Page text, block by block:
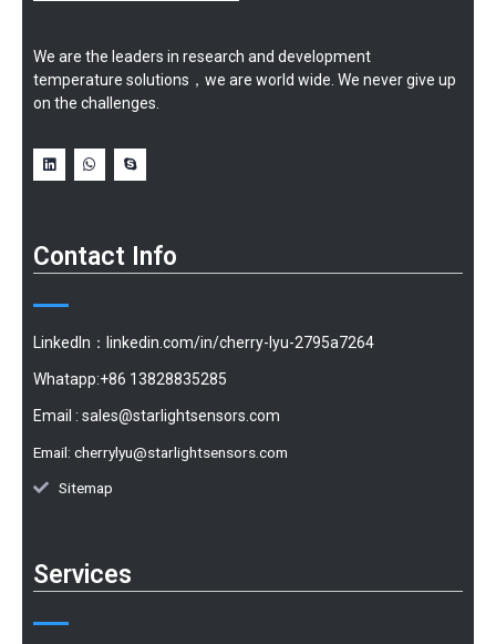
We are the leaders in research and development
temperature solutions，we are world wide. We never give up
on the challenges.
Contact Info
LinkedIn：linkedin.com/in/cherry-lyu-2795a7264
Whatapp:+86 13828835285
Email : sales@starlightsensors.com
Email: cherrylyu@starlightsensors.com
Sitemap
Services